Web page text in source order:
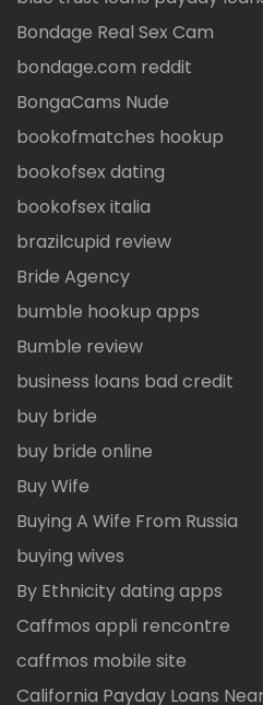
Bondage Real Sex Cam
bondage.com reddit
BongaCams Nude
bookofmatches hookup
bookofsex dating
bookofsex italia
brazilcupid review
Bride Agency
bumble hookup apps
Bumble review
business loans bad credit
buy bride
buy bride online
Buy Wife
Buying A Wife From Russia
buying wives
By Ethnicity dating apps
Caffmos appli rencontre
caffmos mobile site
California Payday Loans